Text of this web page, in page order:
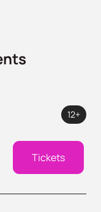
12+
Tickets